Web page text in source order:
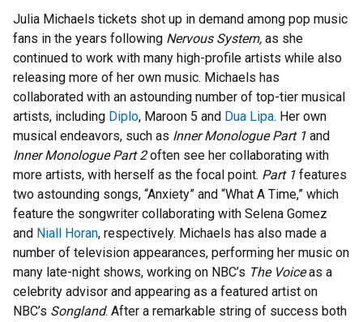
Julia Michaels tickets shot up in demand among pop music
fans in the years following Nervous System, as she
continued to work with many high-profile artists while also
releasing more of her own music. Michaels has
collaborated with an astounding number of top-tier musical
artists, including Diplo, Maroon 5 and Dua Lipa. Her own
musical endeavors, such as Inner Monologue Part 1 and
Inner Monologue Part 2often see her collaborating with
more artists, with herself as the focal point. Part 1 features
two astounding songs, “Anxiety” and “What A Time,” which
feature the songwriter collaborating with Selena Gomez
and Niall Horan, respectively. Michaels has also made a
number of television appearances, performing her music on
many late-night shows, working on NBC’s The Voiceas a
celebrity advisor and appearing as a featured artist on
NBC’s Songland. After a remarkable string of success both